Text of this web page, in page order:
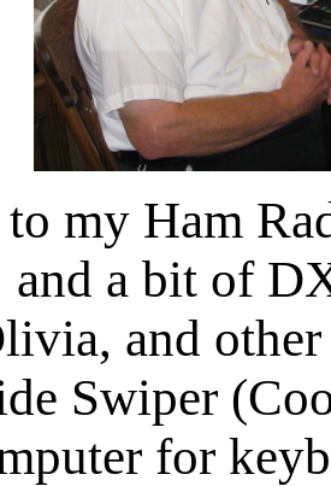
my Ham
and a bit of
and
Swiper
for